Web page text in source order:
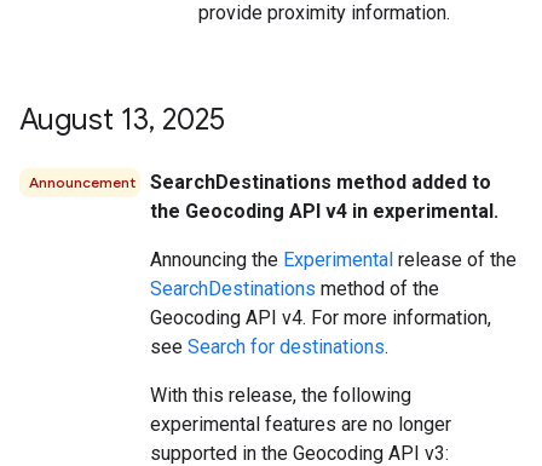
provide proximity information.
August 13, 2025
Announcement
SearchDestinations method added to
the Geocoding API v4 in experimental.
Announcing the Experimental release of the
SearchDestinations method of the
Geocoding API v4. For more information,
see Search for destinations.
With this release, the following
experimental features are no longer
supported in the Geocoding API v3: